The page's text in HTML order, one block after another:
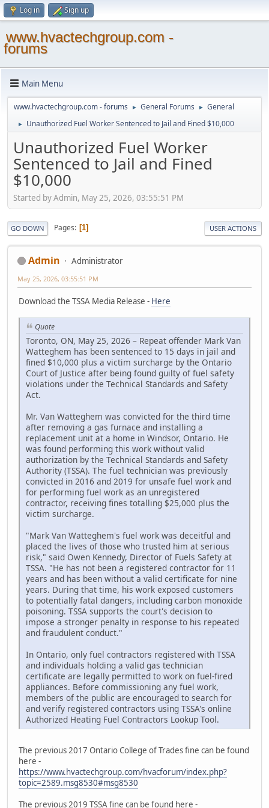
Log in Sign up
www.hvactechgroup.com -
forums
Main Menu
www.hvactechgroup.com - forums ► General Forums ► General
► Unauthorized Fuel Worker Sentenced to Jail and Fined $10,000
Unauthorized Fuel Worker
Sentenced to Jail and Fined
$10,000
Started by Admin, May 25, 2026, 03:55:51 PM
GO DOWN Pages 1 USER ACTIONS
Admin Administrator
May 25, 2026, 03:55:51 PM
Download the TSSA Media Release - Here
Quote
Toronto, ON, May 25, 2026 – Repeat offender Mark Van
Watteghem has been sentenced to 15 days in jail and
fined $10,000 plus a victim surcharge by the Ontario
Court of Justice after being found guilty of fuel safety
violations under the Technical Standards and Safety
Act.
Mr. Van Watteghem was convicted for the third time
after removing a gas furnace and installing a
replacement unit at a home in Windsor, Ontario. He
was found performing this work without valid
authorization by the Technical Standards and Safety
Authority (TSSA). The fuel technician was previously
convicted in 2016 and 2019 for unsafe fuel work and
for performing fuel work as an unregistered
contractor, receiving fines totalling $25,000 plus the
victim surcharge.
"Mark Van Watteghem's fuel work was deceitful and
placed the lives of those who trusted him at serious
risk," said Owen Kennedy, Director of Fuels Safety at
TSSA. "He has not been a registered contractor for 11
years and has been without a valid certificate for nine
years. During that time, his work exposed customers
to potentially fatal dangers, including carbon monoxide
poisoning. TSSA supports the court's decision to
impose a stronger penalty in response to his repeated
and fraudulent conduct."
In Ontario, only fuel contractors registered with TSSA
and individuals holding a valid gas technician
certificate are legally permitted to work on fuel-fired
appliances. Before commissioning any fuel work,
members of the public are encouraged to search for
and verify registered contractors using TSSA's online
Authorized Heating Fuel Contractors Lookup Tool.
The previous 2017 Ontario College of Trades fine can be found
here -
https://www.hvactechgroup.com/hvacforum/index.php?
topic=2589.msg8530#msg8530
The previous 2019 TSSA fine can be found here -